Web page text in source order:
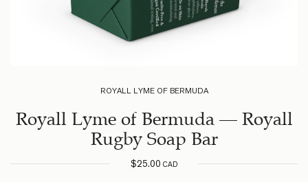
ROYALL LYME OF BERMUDA
Royall Lyme of Bermuda – Royall
Rugby Soap Bar
$25.00CAD